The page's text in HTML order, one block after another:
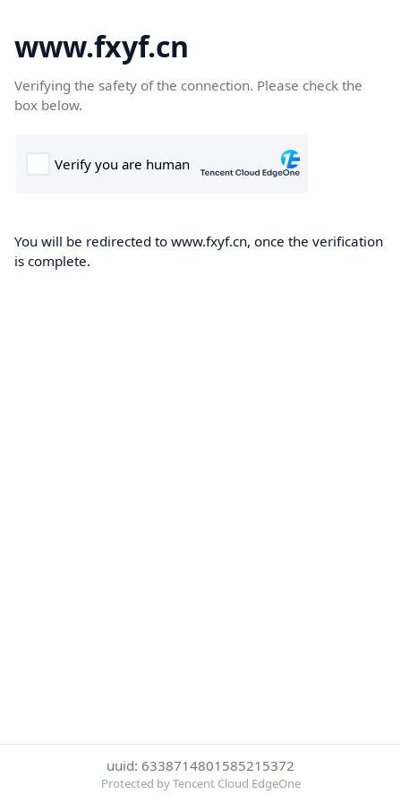
www.fxyf.cn
Verifying the safety of the connection. Please check the
box below.
You will be redirected to www.fxyf.cn, once the verification
is complete.
uuid: 6338714801585215372
Protected by Tencent Cloud EdgeOne